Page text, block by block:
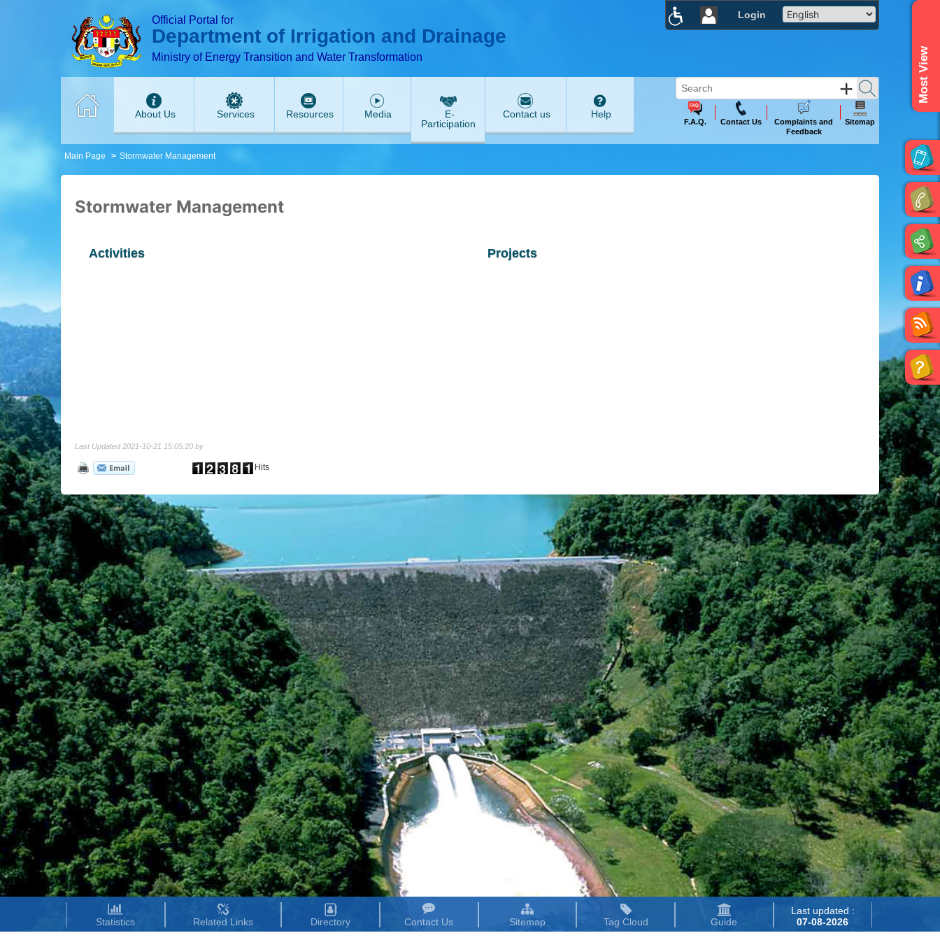
Login
T T
Official Portal for
Department of Irrigation and Drainage
Ministry of Energy Transition and Water Transformation Most View
About Us Services Resources Media
E-
Participation
Contact us Help
F.A.Q. Contact Us
Complaints and
Feedback
Sitemap
Main Page Stormwater Management
Stormwater Management
Activities Projects
Last Updated 2021-10-21 15:05:20 by
Hits
Statistics Related Links Directory Contact Us Sitemap Tag Cloud Guide
Last updated :
07-08-2026